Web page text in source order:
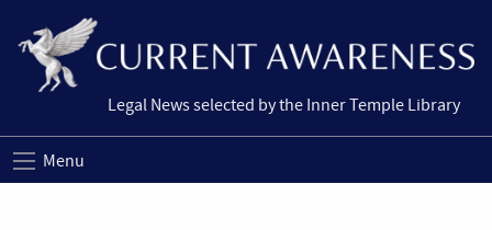
Legal News selected by the Inner Temple Library
Menu